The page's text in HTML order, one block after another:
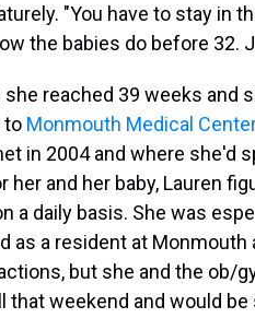
"You have to stay in
the babies do before 32.
she reached 39 weeks and
to Monmouth Medical
in 2004 and where she'd
her and her baby, Lauren
a daily basis. She was
as a resident at Monmouth
but she and the ob/
that weekend and would